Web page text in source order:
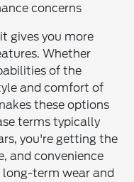
concerns
gives you more
Whether
of the
and comfort of
these options
terms typically
you're getting the
and convenience
term wear and